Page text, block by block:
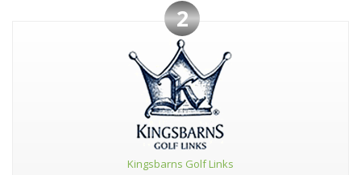
2
Kingsbarns Golf Links